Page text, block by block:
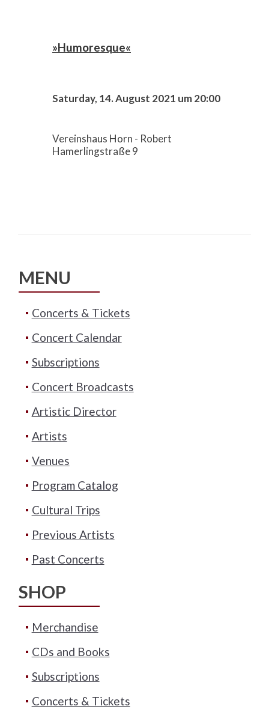
»Humoresque«
Saturday, 14. August 2021 um 20:00
Vereinshaus Horn - Robert
Hamerlingstraße 9
MENU
Concerts & Tickets
Concert Calendar
Subscriptions
Concert Broadcasts
Artistic Director
Artists
Venues
Program Catalog
Cultural Trips
Previous Artists
Past Concerts
SHOP
Merchandise
CDs and Books
Subscriptions
Concerts & Tickets